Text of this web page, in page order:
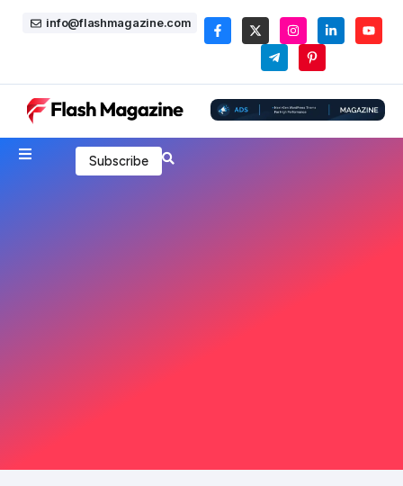
info@flashmagazine.com
Subscribe